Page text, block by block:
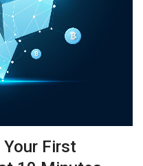
Your First